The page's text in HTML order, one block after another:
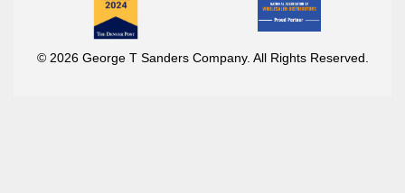
© 2026 George T Sanders Company. All Rights Reserved.